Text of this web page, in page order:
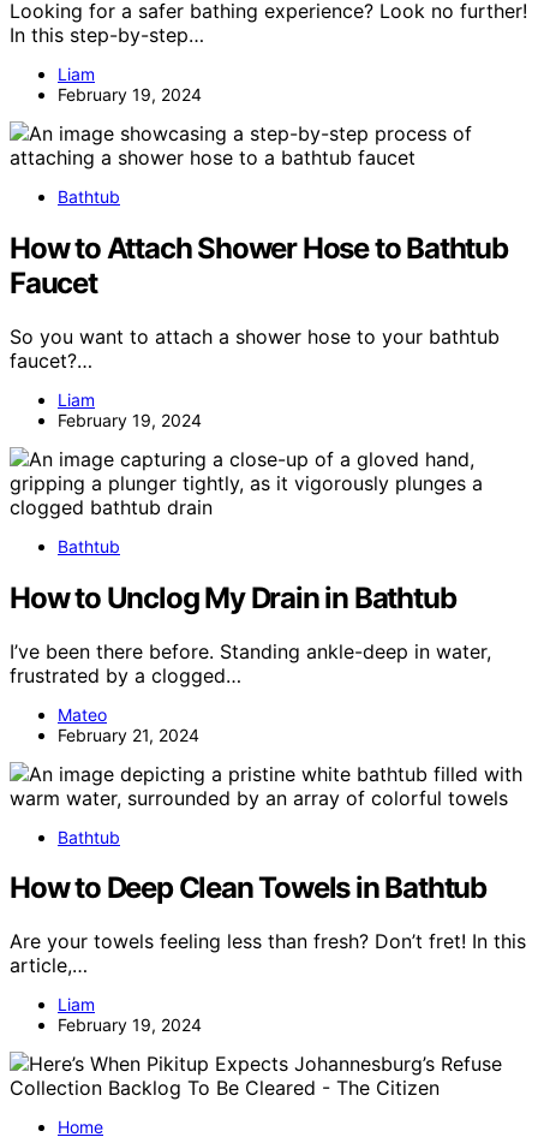
Looking for a safer bathing experience? Look no further!
In this step-by-step…
Liam
February 19, 2024
Bathtub
How to Attach Shower Hose to Bathtub
Faucet
So you want to attach a shower hose to your bathtub
faucet?…
Liam
February 19, 2024
Bathtub
How to Unclog My Drain in Bathtub
I’ve been there before. Standing ankle-deep in water,
frustrated by a clogged…
Mateo
February 21, 2024
Bathtub
How to Deep Clean Towels in Bathtub
Are your towels feeling less than fresh? Don’t fret! In this
article,…
Liam
February 19, 2024
Home